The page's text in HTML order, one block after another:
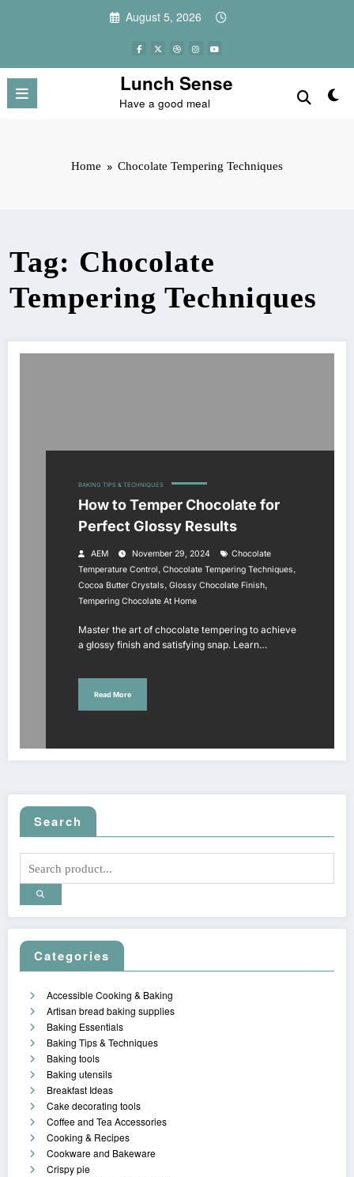
August 5, 2026
Lunch Sense
Have a good meal
Home Chocolate Tempering Techniques
Tag: Chocolate
Tempering Techniques
BAKING TIPS & TECHNIQUES
How to Temper Chocolate for
Perfect Glossy Results
AEM November 29, 2024
Chocolate
Temperature Control, Chocolate Tempering Techniques,
Cocoa Butter Crystals, Glossy Chocolate Finish,
Tempering Chocolate At Home
Master the art of chocolate tempering to achieve
a glossy finish and satisfying snap. Learn…
Read More
Search
Categories
Accessible Cooking & Baking
Artisan bread baking supplies
Baking Essentials
Baking Tips & Techniques
Baking tools
Baking utensils
Breakfast Ideas
Cake decorating tools
Coffee and Tea Accessories
Cooking & Recipes
Cookware and Bakeware
Crispy pie